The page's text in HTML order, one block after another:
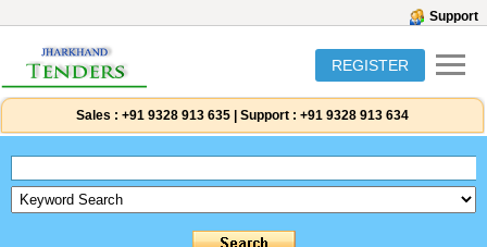
Support
REGISTER
Sales : +91 9328 913 635 Support : +91 9328 913 634